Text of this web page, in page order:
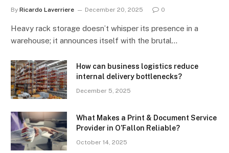
By Ricardo Laverriere December 20, 2025 0
Heavy rack storage doesn’t whisper its presence in a
warehouse; it announces itself with the brutal…
How can business logistics reduce
internal delivery bottlenecks?
December 5, 2025
What Makes a Print & Document Service
Provider in O’Fallon Reliable?
October 14, 2025